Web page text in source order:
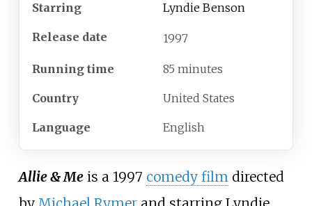
Starring Lyndie Benson
Release date 1997
Running time 85 minutes
Country United States
Language English
Allie & Meis a 1997 comedy filmdirected